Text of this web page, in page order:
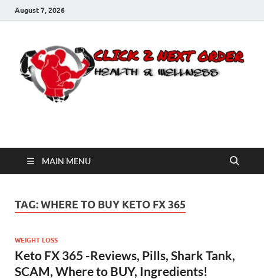
August 7, 2026
Click 2 Next Order
MAIN MENU
TAG:WHERE TO BUY KETO FX 365
WEIGHT LOSS
Keto FX 365 -Reviews, Pills, Shark Tank,
SCAM, Where to BUY, Ingredients!